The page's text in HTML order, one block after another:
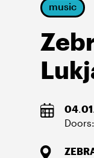
music
04.01
Doors: